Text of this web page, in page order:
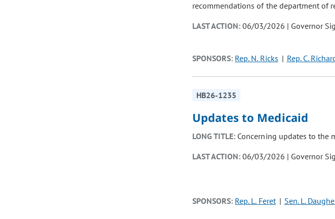
recommendations of the department of
LAST ACTION:06/03/2026 | Governor
SPONSORS: Rep. N. Ricks Rep. C.
HB26-1235
Updates to Medicaid
LONG TITLE: Concerning updates to the
LAST ACTION:06/03/2026 | Governor
SPONSORS: Rep. L. Feret Sen. L.